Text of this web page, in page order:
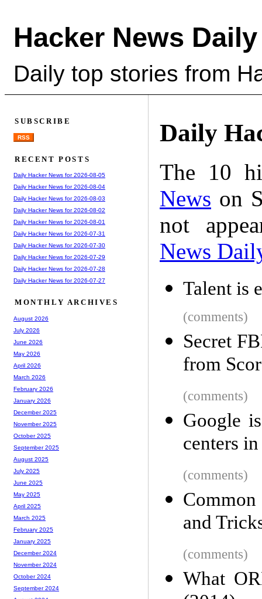
Hacker News Daily
Daily top stories from
Daily
The 10
News on
not
News
Talent is
(comments)
Secret
from
(comments)
Google
centers
(comments)
Common
and
(comments)
What
SUBSCRIBE
RSS
RECENT POSTS
Daily Hacker News for 2026-08-05
Daily Hacker News for 2026-08-04
Daily Hacker News for 2026-08-03
Daily Hacker News for 2026-08-02
Daily Hacker News for 2026-08-01
Daily Hacker News for 2026-07-31
Daily Hacker News for 2026-07-30
Daily Hacker News for 2026-07-29
Daily Hacker News for 2026-07-28
Daily Hacker News for 2026-07-27
MONTHLY ARCHIVES
August 2026
July 2026
June 2026
May 2026
April 2026
March 2026
February 2026
January 2026
December 2025
November 2025
October 2025
September 2025
August 2025
July 2025
June 2025
May 2025
April 2025
March 2025
February 2025
January 2025
December 2024
November 2024
October 2024
September 2024